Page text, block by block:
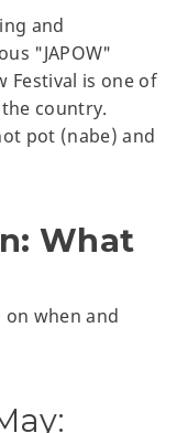
and
"JAPOW"
Festival is one of
country.
pot (nabe) and
What
on when and